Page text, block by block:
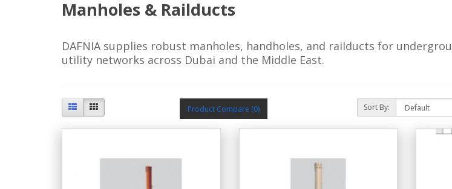
Manholes & Railducts
DAFNIA supplies robust manholes, handholes, and railducts for
utility networks across Dubai and the Middle East.
Product Compare (0) Sort By: